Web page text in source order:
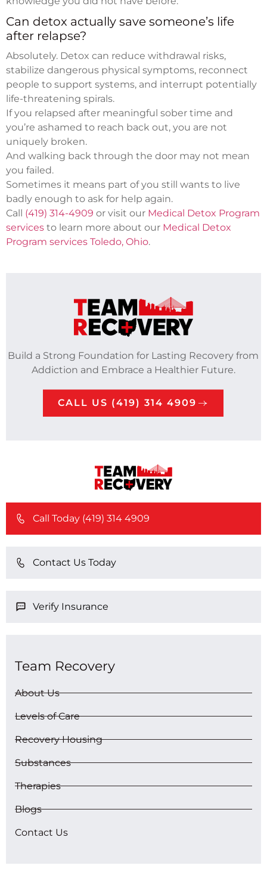
Can detox actually save someone’s life
after relapse?
Absolutely. Detox can reduce withdrawal risks,
stabilize dangerous physical symptoms, reconnect
people to support systems, and interrupt potentially
life-threatening spirals.
If you relapsed after meaningful sober time and
you’re ashamed to reach back out, you are not
uniquely broken.
And walking back through the door may not mean
you failed.
Sometimes it means part of you still wants to live
badly enough to ask for help again.
Call (419) 314-4909 or visit our Medical Detox Program
services to learn more about our Medical Detox
Program services Toledo, Ohio.
Build a Strong Foundation for Lasting Recovery from
Addiction and Embrace a Healthier Future.
CALL US (419) 314 4909
Call Today (419) 314 4909
Contact Us Today
Verify Insurance
Team Recovery
About Us
Levels of Care
Recovery Housing
Substances
Therapies
Blogs
Contact Us